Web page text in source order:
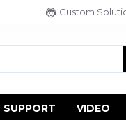
Custom
SUPPORT VIDEO